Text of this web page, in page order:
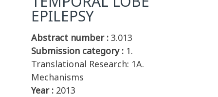
EPILEPSY
Abstract number : 3.013
Submission category : 1.
Translational Research: 1A.
Mechanisms
Year : 2013